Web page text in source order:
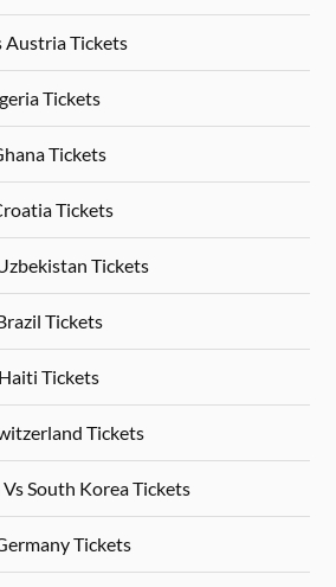
Austria Tickets
Tickets
Tickets
Tickets
Tickets
Tickets
Tickets
Tickets
South Korea Tickets
Tickets